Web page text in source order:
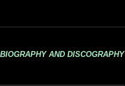
BIOGRAPHY AND DISCOGRAPHY